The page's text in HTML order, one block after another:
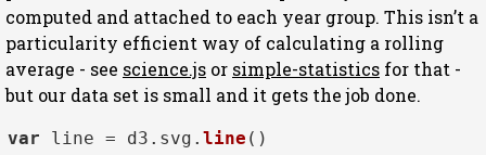
computed and attached to each year group. This isn’t a
particularity efficient way of calculating a rolling
average - see science.js or simple-statistics for that -
but our data set is small and it gets the job done.
var line = d3. svg . line ()